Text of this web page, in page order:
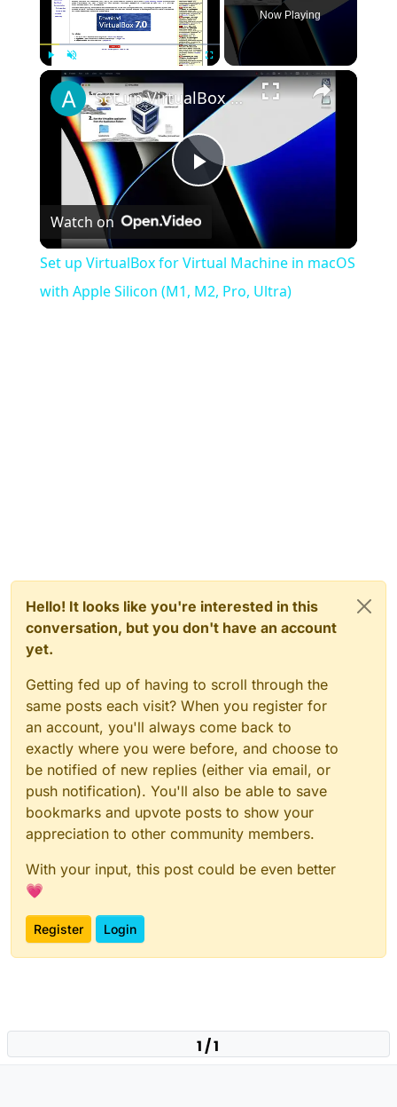
Unmute
Now Playing
×
Play
Video
Set up VirtualBox for Virtual Machine in macOS with Apple Silicon (M1, M2, Pro, Ultra)
Watch on
Set up VirtualBox for Virtual Machine in macOS
with Apple Silicon (M1, M2, Pro, Ultra)
Hello! It looks like you're interested in this
conversation, but you don't have an account
yet.
Getting fed up of having to scroll through the
same posts each visit? When you register for
an account, you'll always come back to
exactly where you were before, and choose to
be notified of new replies (either via email, or
push notification). You'll also be able to save
bookmarks and upvote posts to show your
appreciation to other community members.
With your input, this post could be even better
💗
Register Login
1 / 1